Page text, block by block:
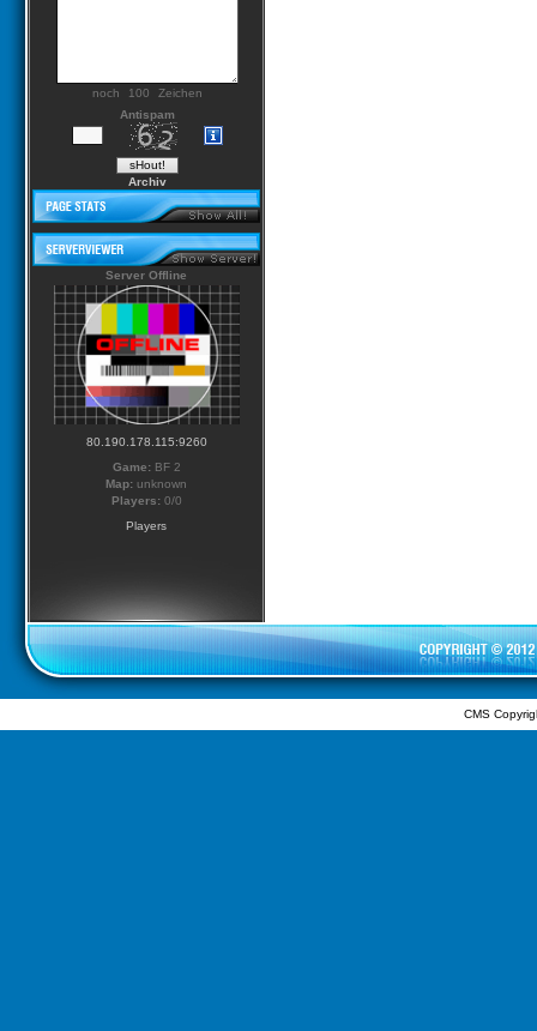
noch
Zeichen
Antispam
Archiv
Server Offline
80.190.178.115:9260
Game: BF 2
Map: unknown
Players: 0/0
Players
CMS